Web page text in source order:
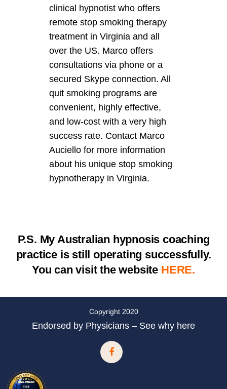
clinical hypnotist who offers
remote stop smoking therapy
treatment in Virginia and all
over the US. Marco offers
consultations via phone or a
secured Skype connection. All
quit smoking programs are
convenient, highly effective,
and low-cost with a very high
success rate. Contact Marco
Auciello for more information
about his unique stop smoking
hypnotherapy in Virginia.
P.S. My Australian hypnosis coaching
practice is still operating successfully.
You can visit the website HERE.
Copyright 2020
Endorsed by Physicians – See why here